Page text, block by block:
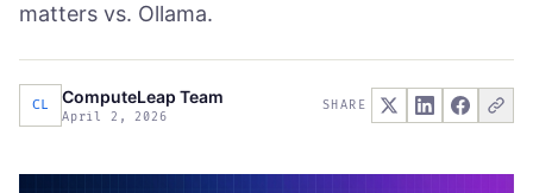
matters vs. Ollama.
CL ComputeLeap Team
April 2, 2026
SHARE